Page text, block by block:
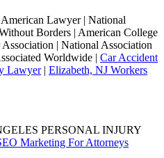
Lawyer | National
Borders | American College
| National Association
Worldwide | Car Accident
Lawyer| Elizabeth, NJ Workers
PERSONAL INJURY
Marketing For Attorneys